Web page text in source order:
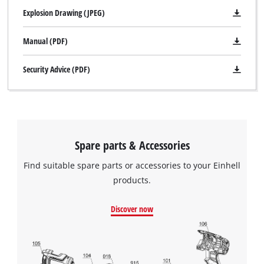
Explosion Drawing (JPEG)
Manual (PDF)
Security Advice (PDF)
Spare parts & Accessories
Find suitable spare parts or accessories to your Einhell
products.
Discover now